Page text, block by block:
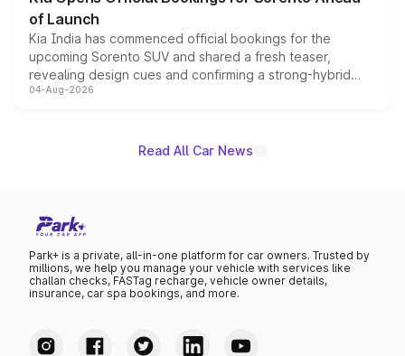
of Launch
Kia India has commenced official bookings for the
upcoming Sorento SUV and shared a fresh teaser,
revealing design cues and confirming a strong-hybrid
powertrain, though pricing and the launch date remain
04-Aug-2026
Read All Car News
Park+ is a private, all-in-one platform for car owners. Trusted by
millions, we help you manage your vehicle with services like
challan checks, FASTag recharge, vehicle owner details,
insurance, car spa bookings, and more.